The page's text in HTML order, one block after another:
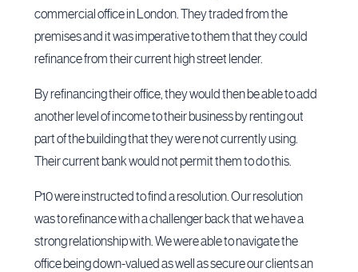
commercial office in London. They traded from the
premises and it was imperative to them that they could
refinance from their current high street lender.
By refinancing their office, they would then be able to add
another level of income to their business by renting out
part of the building that they were not currently using.
Their current bank would not permit them to do this.
P10 were instructed to find a resolution. Our resolution
was to refinance with a challenger back that we have a
strong relationship with. We were able to navigate the
office being down-valued as well as secure our clients an